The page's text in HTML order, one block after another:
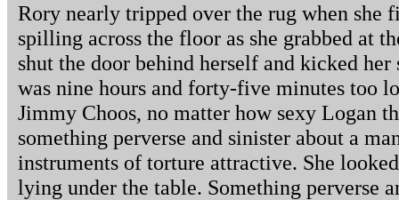
Rory nearly tripped over the rug when she
spilling across the floor as she grabbed at
shut the door behind herself and kicked
was nine hours and forty-five minutes too
Jimmy Choos, no matter how sexy Logan
something perverse and sinister about a
instruments of torture attractive. She
lying under the table. Something perverse